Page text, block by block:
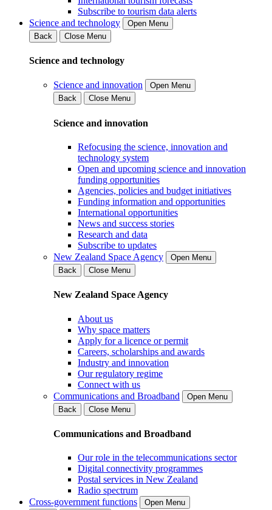
Subscribe to tourism data alerts
Science and technology
Open Menu
Back
Close Menu
Science and technology
Science and innovation
Open Menu
Back
Close Menu
Science and innovation
Refocusing the science, innovation and
technology system
Open and upcoming science and innovation
funding opportunities
Agencies, policies and budget initiatives
Funding information and opportunities
International opportunities
News and success stories
Research and data
Subscribe to updates
New Zealand Space Agency
Open Menu
Back
Close Menu
New Zealand Space Agency
About us
Why space matters
Apply for a licence or permit
Careers, scholarships and awards
Industry and innovation
Our regulatory regime
Connect with us
Communications and Broadband
Open Menu
Back
Close Menu
Communications and Broadband
Our role in the telecommunications sector
Digital connectivity programmes
Postal services in New Zealand
Radio spectrum
Cross-government functions
Open Menu